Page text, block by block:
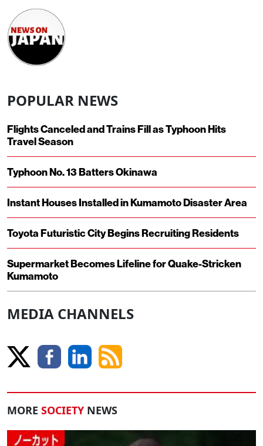
POPULAR NEWS
Flights Canceled and Trains Fill as Typhoon Hits
Travel Season
Typhoon No. 13 Batters Okinawa
Instant Houses Installed in Kumamoto Disaster Area
Toyota Futuristic City Begins Recruiting Residents
Supermarket Becomes Lifeline for Quake-Stricken
Kumamoto
MEDIA CHANNELS
MORE SOCIETY NEWS